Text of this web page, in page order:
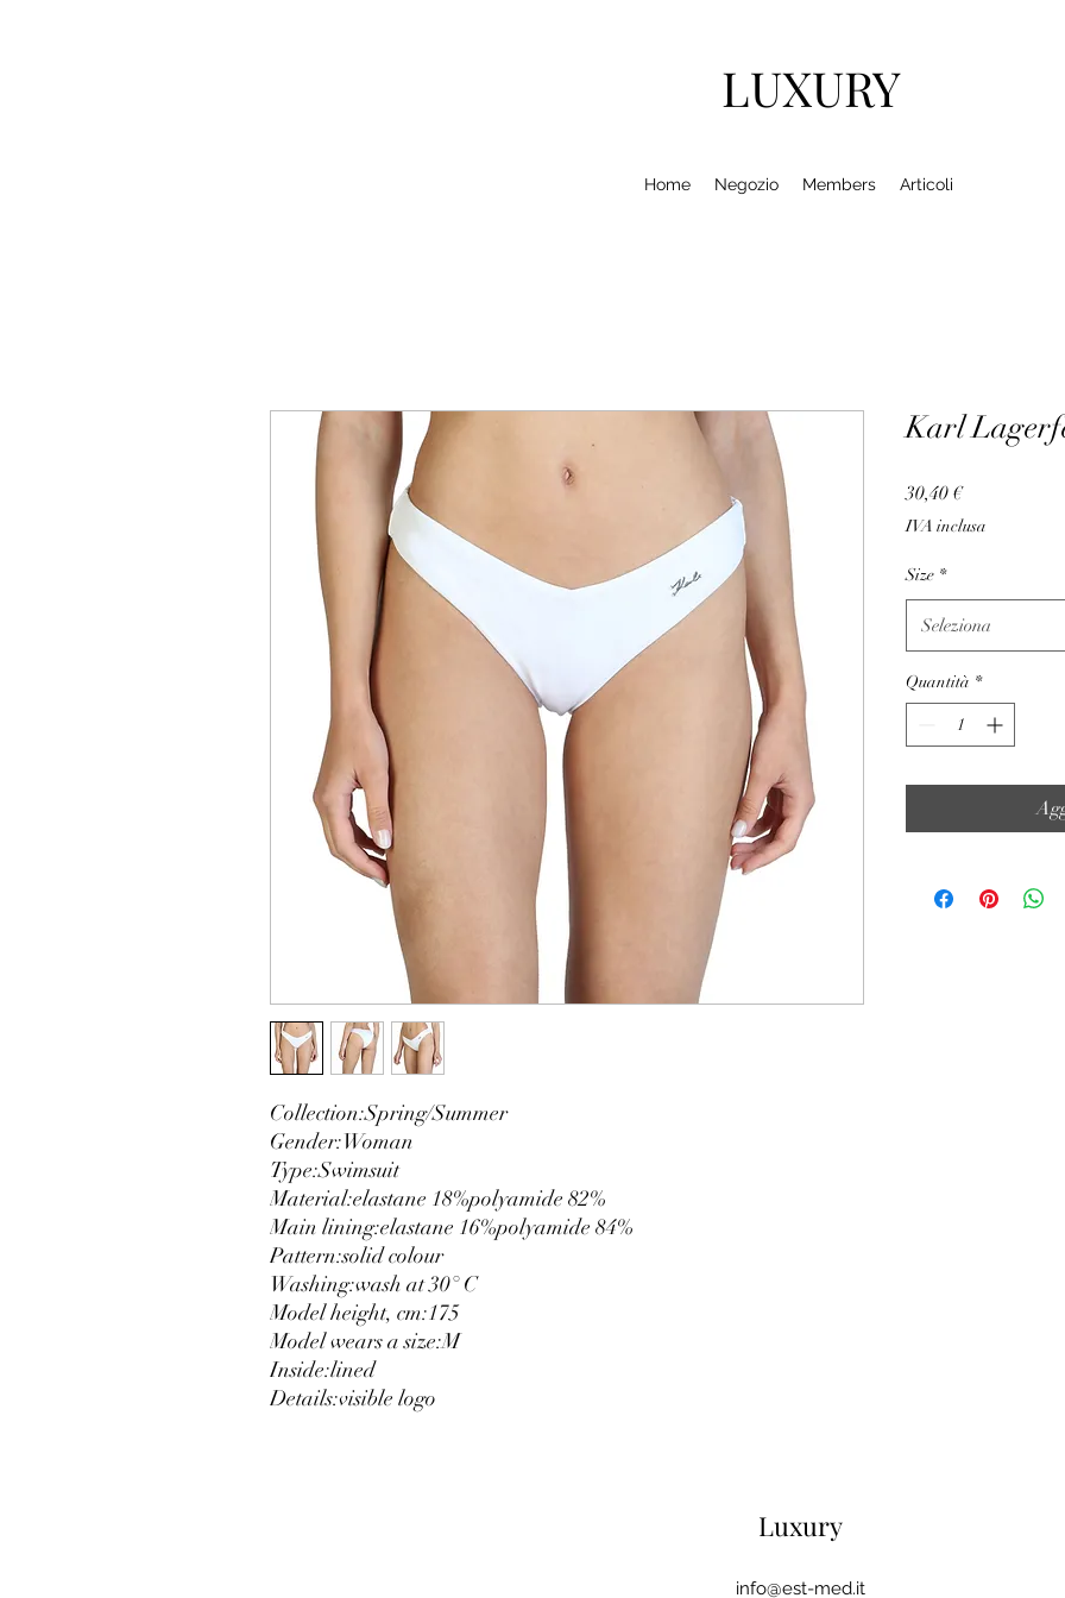
LUXURY
Home Negozio Members Articoli
Collection:Spring/Summer
Gender:Woman
Type:Swimsuit
Material:elastane 18%polyamide 82%
Main lining:elastane 16%polyamide 84%
Pattern:solid colour
Washing:wash at 30° C
Model height, cm:175
Model wears a size:M
Inside:lined
Details:visible logo
Karl
30,40 €Prezzo
IVA inclusa
Size *
Seleziona
Quantità *
Luxury
info@est-med.it